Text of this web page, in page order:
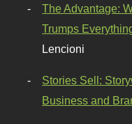
The Advantage:
Trumps
Lencioni
Stories Sell:
Business and